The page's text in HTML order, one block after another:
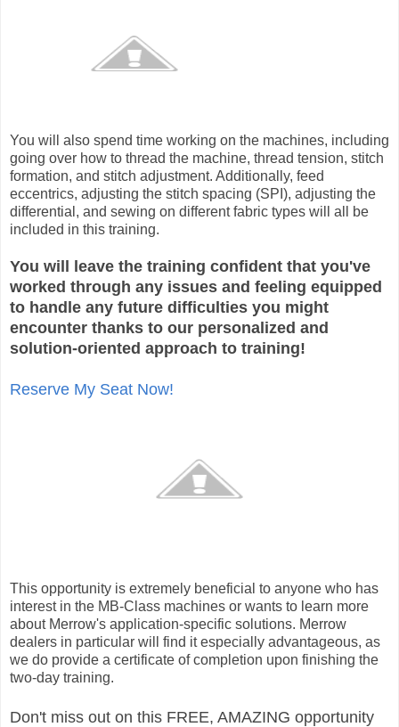
You will also spend time working on the machines, including
going over how to thread the machine, thread tension, stitch
formation, and stitch adjustment. Additionally, feed
eccentrics, adjusting the stitch spacing (SPI), adjusting the
differential, and sewing on different fabric types will all be
included in this training.
You will leave the training confident that you've
worked through any issues and feeling equipped
to handle any future difficulties you might
encounter thanks to our personalized and
solution-oriented approach to training!
Reserve My Seat Now!
This opportunity is extremely beneficial to anyone who has
interest in the MB-Class machines or wants to learn more
about Merrow's application-specific solutions. Merrow
dealers in particular will find it especially advantageous, as
we do provide a certificate of completion upon finishing the
two-day training.
Don't miss out on this FREE, AMAZING opportunity